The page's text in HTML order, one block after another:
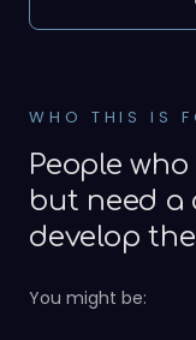
WHO THIS IS
People
but need a
develop
You might be: